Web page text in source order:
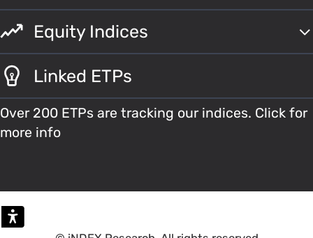
Equity Indices
Linked ETPs
Over 200 ETPs are tracking our indices. Click for
more info